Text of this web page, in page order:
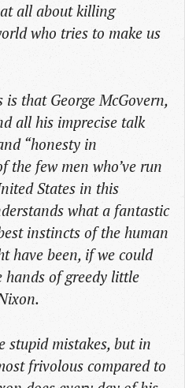
all about killing
who tries to make us
that George McGovern,
all his imprecise talk
“honesty in
the few men who’ve run
States in this
what a fantastic
instincts of the human
have been, if we could
of greedy little
stupid mistakes, but in
frivolous compared to